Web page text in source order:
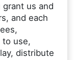
us and
and each
to use,
distribute